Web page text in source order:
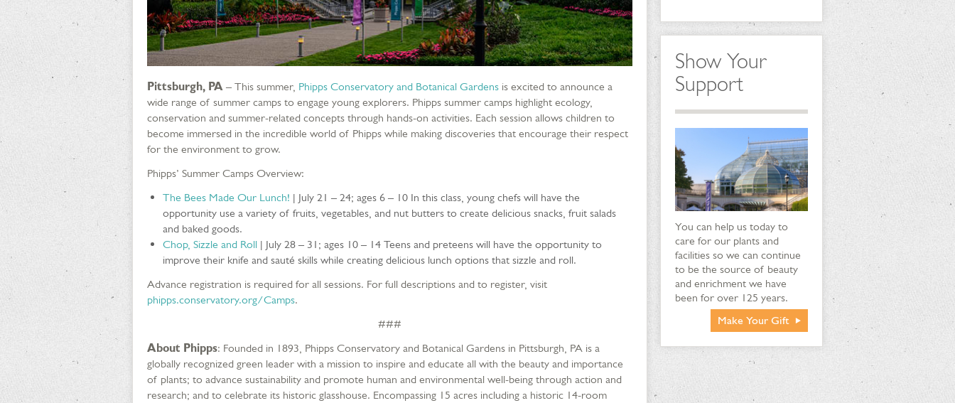
Pittsburgh, PA – This summer, Phipps Conservatory and Botanical Gardens is excited to announce a
wide range of summer camps to engage young explorers. Phipps summer camps highlight ecology,
conservation and summer-related concepts through hands-on activities. Each session allows children to
become immersed in the incredible world of Phipps while making discoveries that encourage their respect
for the environment to grow.
Phipps’ Summer Camps Overview:
The Bees Made Our Lunch! | July 21 – 24; ages 6 – 10 In this class, young chefs will have the
opportunity use a variety of fruits, vegetables, and nut butters to create delicious snacks, fruit salads
and baked goods.
Chop, Sizzle and Roll | July 28 – 31; ages 10 – 14 Teens and preteens will have the opportunity to
improve their knife and sauté skills while creating delicious lunch options that sizzle and roll.
Advance registration is required for all sessions. For full descriptions and to register, visit
phipps.conservatory.org/Camps.
###
About Phipps: Founded in 1893, Phipps Conservatory and Botanical Gardens in Pittsburgh, PA is a
globally recognized green leader with a mission to inspire and educate all with the beauty and importance
of plants; to advance sustainability and promote human and environmental well-being through action and
research; and to celebrate its historic glasshouse. Encompassing 15 acres including a historic 14-room
Show Your
Support
You can help us today to
care for our plants and
facilities so we can continue
to be the source of beauty
and enrichment we have
been for over 125 years.
Make Your Gift